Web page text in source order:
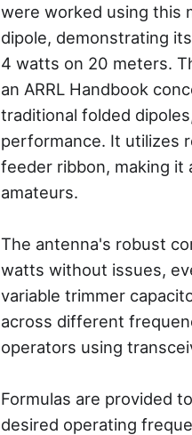
were worked using this
dipole, demonstrating
4 watts on 20 meters.
an ARRL Handbook
traditional folded
performance. It utilizes
feeder ribbon, making
amateurs.
The antenna's robust
watts without issues,
variable trimmer
across different
operators using
Formulas are provided
desired operating